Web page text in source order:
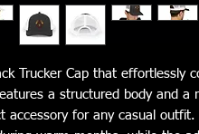
Trucker Cap that effortlessly
a structured body and a
accessory for any casual